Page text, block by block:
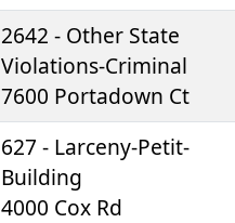
2642 - Other State
Violations-Criminal
7600 Portadown Ct
627 - Larceny-Petit-
Building
4000 Cox Rd